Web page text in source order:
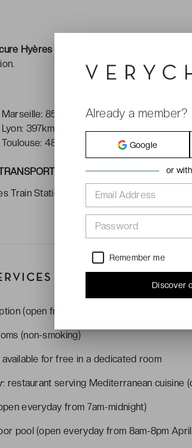
Hyères Centre Côte d'Azur ****
85km
397km
486km
Train Station: 15 minute walk away
(open from 8am-8pm)
(non-smoking)
for free in a dedicated room
: restaurant serving Mediterranean cuisine
everyday from 7am-midnight)
pool (open everyday from 8am-8pm
Already a member?
Google
or
Email Address
Password
Remember me
Discover